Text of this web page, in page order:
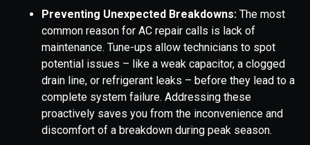
Preventing Unexpected Breakdowns: The most
common reason for AC repair calls is lack of
maintenance. Tune-ups allow technicians to spot
potential issues – like a weak capacitor, a clogged
drain line, or refrigerant leaks – before they lead to a
complete system failure. Addressing these
proactively saves you from the inconvenience and
discomfort of a breakdown during peak season.